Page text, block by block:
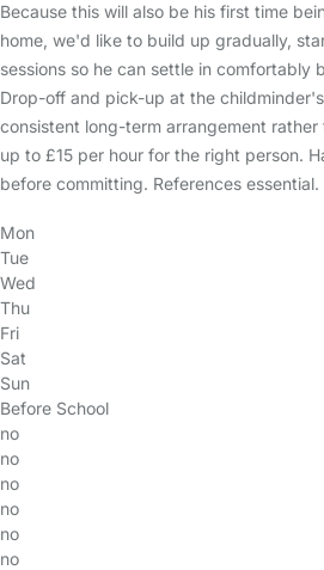
Because this will also be his first time
home, we'd like to build up gradually,
sessions so he can settle in comfortably
Drop-off and pick-up at the
consistent long-term arrangement
up to £15 per hour for the right person.
before committing. References essential.
Mon
Tue
Wed
Thu
Fri
Sat
Sun
Before School
no
no
no
no
no
no